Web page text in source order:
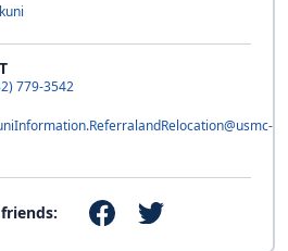
779-3542